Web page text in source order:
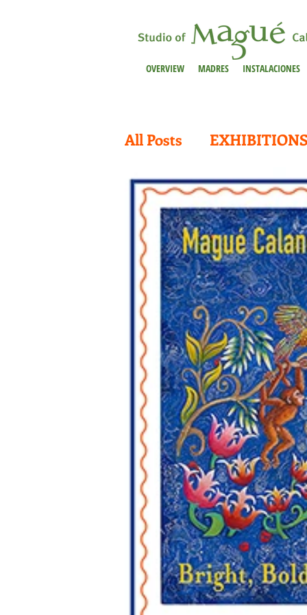
OVERVIEW MADRES INSTALACIONES
All Posts